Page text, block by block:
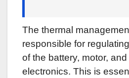
The thermal
responsible for
of the battery, motor,
electronics. This is